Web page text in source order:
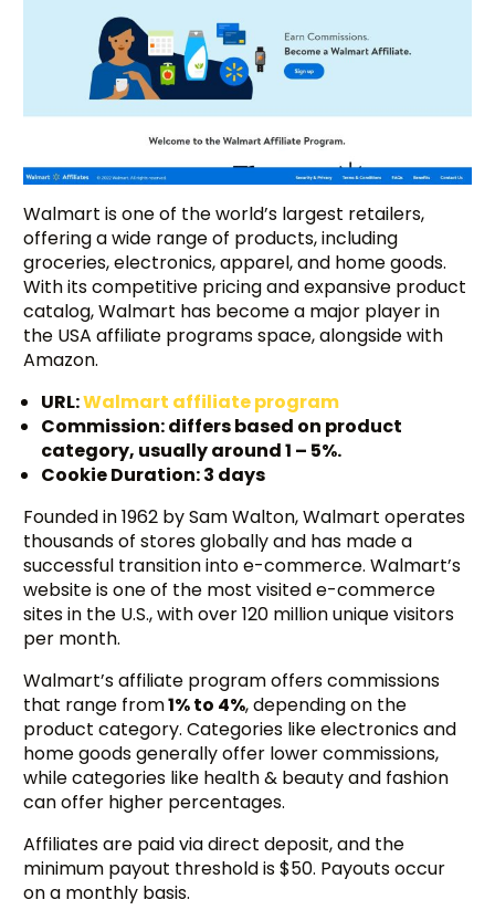
Walmart is one of the world’s largest retailers,
offering a wide range of products, including
groceries, electronics, apparel, and home goods.
With its competitive pricing and expansive product
catalog, Walmart has become a major player in
the USA affiliate programs space, alongside with
Amazon.
URL:Walmart affiliate program
Commission: differs based on product
category, usually around 1 – 5%.
Cookie Duration: 3 days
Founded in 1962 by Sam Walton, Walmart operates
thousands of stores globally and has made a
successful transition into e-commerce. Walmart’s
website is one of the most visited e-commerce
sites in the U.S., with over 120 million unique visitors
per month.
Walmart’s affiliate program offers commissions
that range from1% to 4%, depending on the
product category. Categories like electronics and
home goods generally offer lower commissions,
while categories like health & beauty and fashion
can offer higher percentages.
Affiliates are paid via direct deposit, and the
minimum payout threshold is $50. Payouts occur
on a monthly basis.